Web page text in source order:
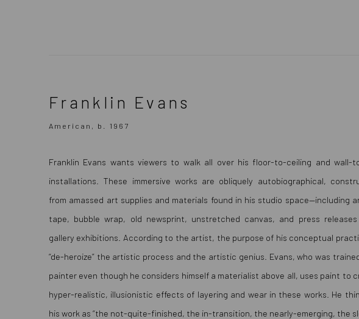
Franklin Evans
American, b. 1967
Franklin Evans
American, b. 1967
Franklin Evans wants viewers to walk all over his floor-to-ceiling and wall-
installations. These immersive works are obliquely autobiographical,
from amassed art supplies and materials found in his studio space—including
tape, bubble wrap, old newsprint, unstretched canvas, and press
gallery exhibitions. According to the artist, the purpose of his conceptual
“de-heroize” the artistic process and the artistic genius. Evans, who was
painter even though he considers himself a materialist above all, uses paint to
hyper-realistic, illusionistic effects of layering and wear in these works. He
his work as “the not-quite-finished, the in-transition, the nearly-emerging, the